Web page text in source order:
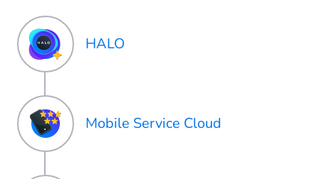
HALO
Mobile Service Cloud